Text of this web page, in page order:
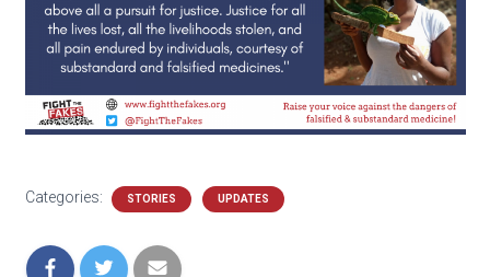
Categories: STORIES UPDATES